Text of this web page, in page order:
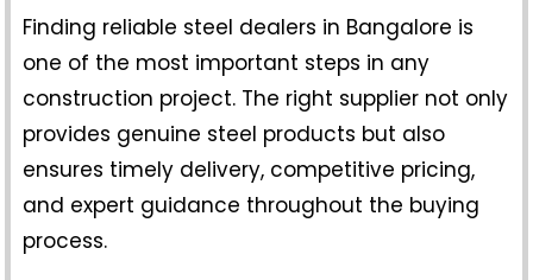
Finding reliable steel dealers in Bangalore is
one of the most important steps in any
construction project. The right supplier not only
provides genuine steel products but also
ensures timely delivery, competitive pricing,
and expert guidance throughout the buying
process.